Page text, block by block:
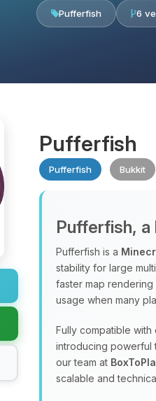
Pufferfish 6
Pufferfish
Pufferfish Bukkit
Pufferfish,
Pufferfish is a
stability for large
faster map
usage when many
Fully compatible
introducing powerful
our team at
scalable and